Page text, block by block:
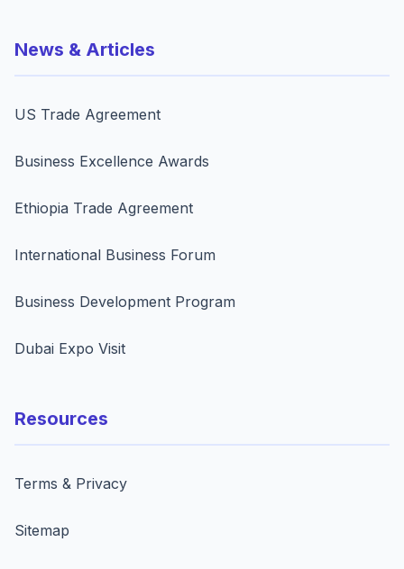
News & Articles
US Trade Agreement
Business Excellence Awards
Ethiopia Trade Agreement
International Business Forum
Business Development Program
Dubai Expo Visit
Resources
Terms & Privacy
Sitemap